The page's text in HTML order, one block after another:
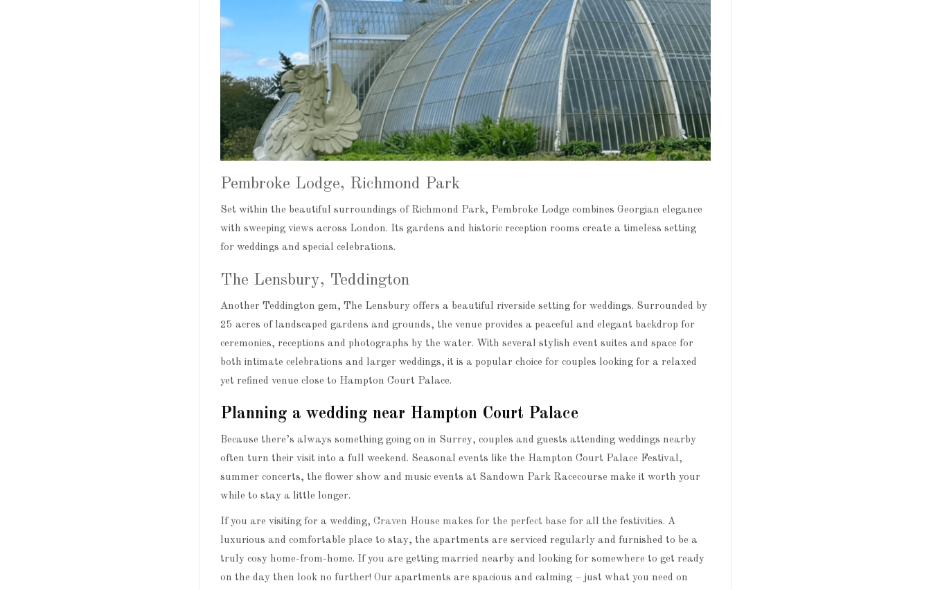
Pembroke Lodge, Richmond Park
Set within the beautiful surroundings of Richmond Park, Pembroke Lodge combines Georgian elegance
with sweeping views across London. Its gardens and historic reception rooms create a timeless setting
for weddings and special celebrations.
The Lensbury, Teddington
Another Teddington gem, The Lensbury offers a beautiful riverside setting for weddings. Surrounded by
25 acres of landscaped gardens and grounds, the venue provides a peaceful and elegant backdrop for
ceremonies, receptions and photographs by the water. With several stylish event suites and space for
both intimate celebrations and larger weddings, it is a popular choice for couples looking for a relaxed
yet refined venue close to Hampton Court Palace.
Planning a wedding near Hampton Court Palace
Because there’s always something going on in Surrey, couples and guests attending weddings nearby
often turn their visit into a full weekend. Seasonal events like the Hampton Court Palace Festival,
summer concerts, the flower show and music events at Sandown Park Racecourse make it worth your
while to stay a little longer.
If you are visiting for a wedding, Craven House makes for the perfect base for all the festivities. A
luxurious and comfortable place to stay, the apartments are serviced regularly and furnished to be a
truly cosy home-from-home. If you are getting married nearby and looking for somewhere to get ready
on the day then look no further! Our apartments are spacious and calming – just what you need on